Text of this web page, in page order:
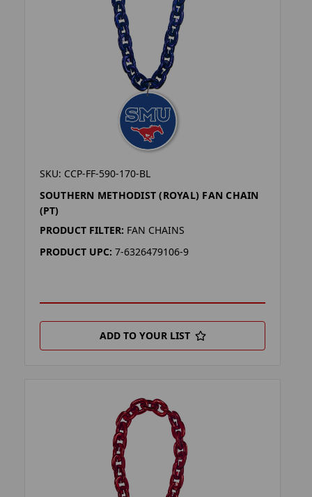
SKU: CCP-FF-590-170-BL
SOUTHERN METHODIST (ROYAL) FAN CHAIN
(PT)
PRODUCT FILTER: FAN CHAINS
PRODUCT UPC: 7-6326479106-9
ADD TO YOUR LIST